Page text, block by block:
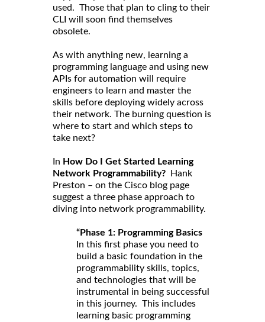
used. Those that plan to cling to their
CLI will soon find themselves
obsolete.
As with anything new, learning a
programming language and using new
APIs for automation will require
engineers to learn and master the
skills before deploying widely across
their network. The burning question is
where to start and which steps to
take next?
In How Do I Get Started Learning
Network Programmability? Hank
Preston – on the Cisco blog page
suggest a three phase approach to
diving into network programmability.
“Phase 1: Programming Basics
In this first phase you need to
build a basic foundation in the
programmability skills, topics,
and technologies that will be
instrumental in being successful
in this journey. This includes
learning basic programming